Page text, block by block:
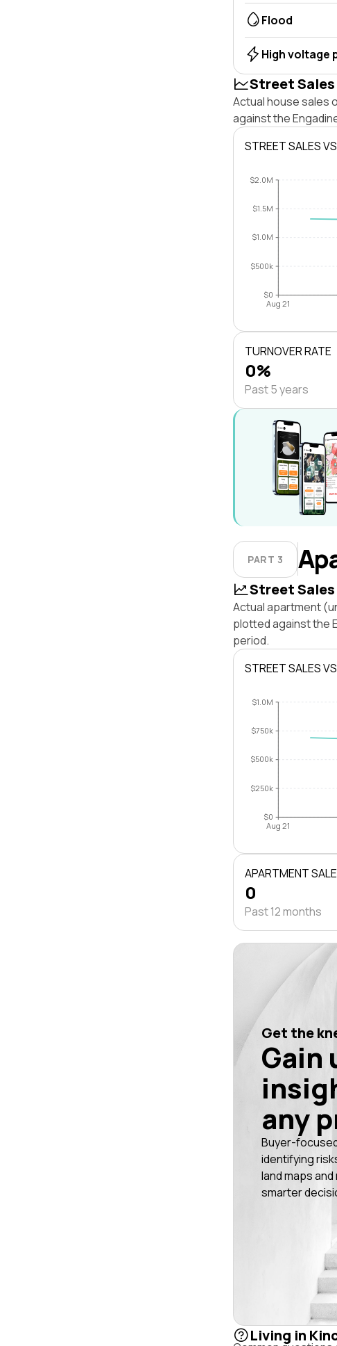
Flood
High voltage
Street Sales
Actual house sales
against the
STREET SALES
$0
$500k
$1.0M
$1.5M
$2.0M
Aug 21
TURNOVER RATE
0%
Past 5 years
PART 3
Street
Actual apartment
plotted against the
period.
STREET SALES
$0
$250k
$500k
$750k
$1.0M
Aug 21
APARTMENT
0
Past 12 months
Get the
Gain
any
Buyer-
identifying
land maps
smarter
Living in